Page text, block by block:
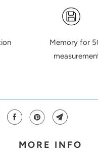
Memory for
MORE INFO